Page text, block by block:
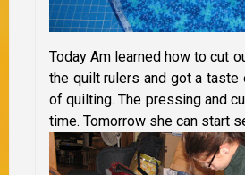
Today Am learned how to cut
the quilt rulers and got a
of quilting. The pressing and
time. Tomorrow she can start